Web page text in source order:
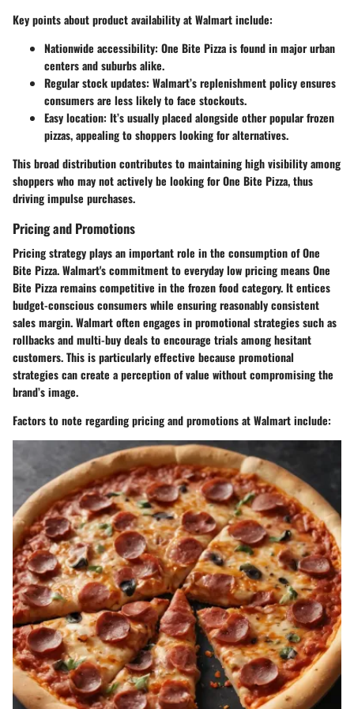
Key points about product availability at Walmart include:
Nationwide accessibility: One Bite Pizza is found in major urban
centers and suburbs alike.
Regular stock updates: Walmart’s replenishment policy ensures
consumers are less likely to face stockouts.
Easy location: It’s usually placed alongside other popular frozen
pizzas, appealing to shoppers looking for alternatives.
This broad distribution contributes to maintaining high visibility among
shoppers who may not actively be looking for One Bite Pizza, thus
driving impulse purchases.
Pricing and Promotions
Pricing strategy plays an important role in the consumption of One
Bite Pizza. Walmart's commitment to everyday low pricing means One
Bite Pizza remains competitive in the frozen food category. It entices
budget-conscious consumers while ensuring reasonably consistent
sales margin. Walmart often engages in promotional strategies such as
rollbacks and multi-buy deals to encourage trials among hesitant
customers. This is particularly effective because promotional
strategies can create a perception of value without compromising the
brand’s image.
Factors to note regarding pricing and promotions at Walmart include: